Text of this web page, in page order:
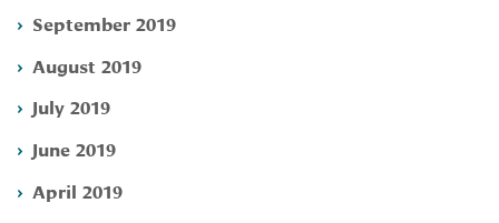
September 2019
August 2019
July 2019
June 2019
April 2019